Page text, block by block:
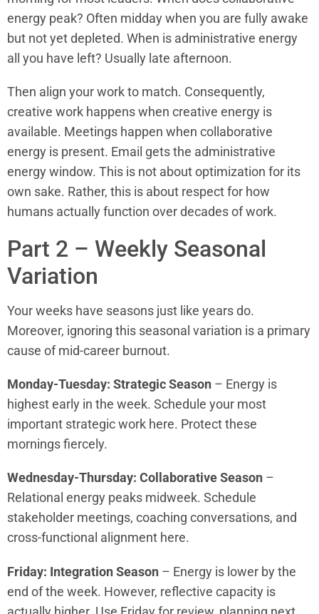
energy peak? Often midday when you are fully awake
but not yet depleted. When is administrative energy
all you have left? Usually late afternoon.
Then align your work to match. Consequently,
creative work happens when creative energy is
available. Meetings happen when collaborative
energy is present. Email gets the administrative
energy window. This is not about optimization for its
own sake. Rather, this is about respect for how
humans actually function over decades of work.
Part 2 – Weekly Seasonal
Variation
Your weeks have seasons just like years do.
Moreover, ignoring this seasonal variation is a primary
cause of mid-career burnout.
Monday-Tuesday: Strategic Season – Energy is
highest early in the week. Schedule your most
important strategic work here. Protect these
mornings fiercely.
Wednesday-Thursday: Collaborative Season –
Relational energy peaks midweek. Schedule
stakeholder meetings, coaching conversations, and
cross-functional alignment here.
Friday: Integration Season – Energy is lower by the
end of the week. However, reflective capacity is